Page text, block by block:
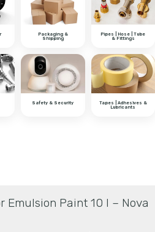
Packaging &
Shipping
Pipes | Hose | Tube
& Fittings
Safety & Security Tapes | Adhesives &
Lubricants
Emulsion Paint 10 l – Nova